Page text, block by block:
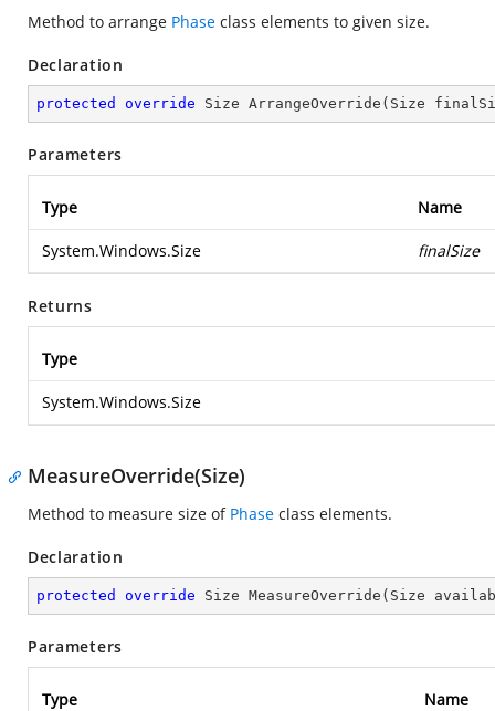
Method to arrange Phase class elements to given size.
Declaration
protected override Size ArrangeOverride ( Size
Parameters
Type Name
System.Windows.Size finalSize
Returns
Type
System.Windows.Size
MeasureOverride(Size)
Method to measure size of Phase class elements.
Declaration
protected override Size MeasureOverride ( Size
Parameters
Type Name